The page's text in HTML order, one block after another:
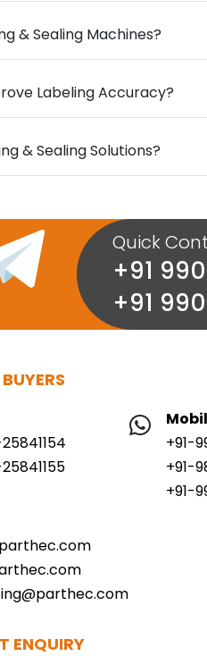
& Sealing Machines?
Labeling Accuracy?
& Sealing Solutions?
Quick
+91
+91
+91-
+91-
+91-
ENQUIRY